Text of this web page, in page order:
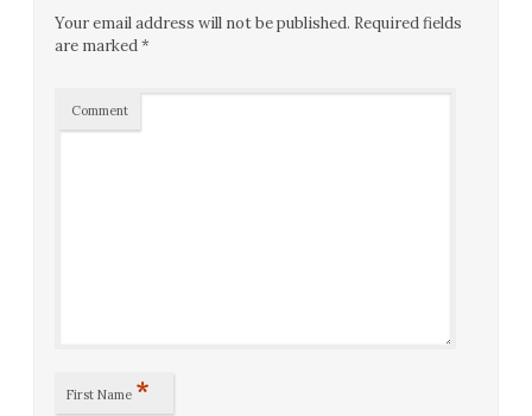
Your email address will not be published. Required fields
are marked*
Comment
First Name *